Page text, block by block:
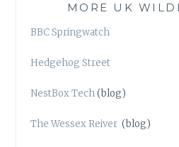
MORE UK
BBC Springwatch
Hedgehog Street
NestBox Tech(blog)
The Wessex Reiver (blog)